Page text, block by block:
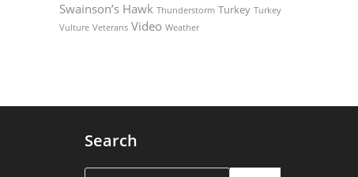
Swainson’s Hawk Thunderstorm Turkey Turkey
Vulture Veterans Video Weather
Search